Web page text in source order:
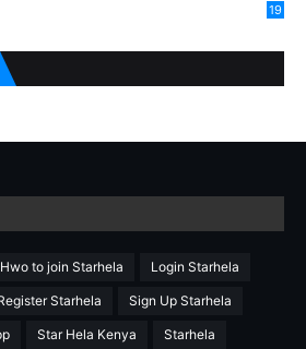
19
Hwo to join Starhela Login Starhela
Starhela Sign Up Starhela
Star Hela Kenya Starhela